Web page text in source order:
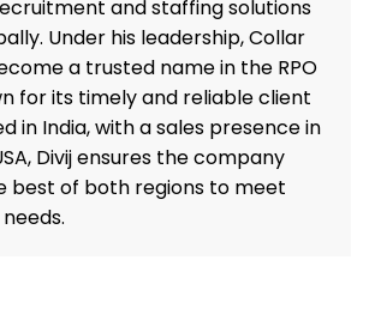
and staffing solutions
Under his leadership, Collar
a trusted name in the RPO
for its timely and reliable client
in India, with a sales presence in
Divij ensures the company
best of both regions to meet